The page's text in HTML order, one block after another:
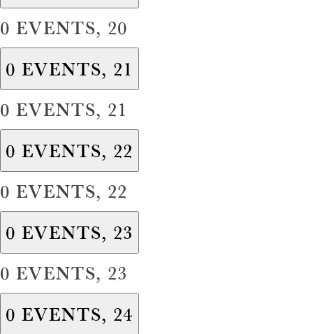
0 EVENTS, 20
0 EVENTS, 21
0 EVENTS, 21
0 EVENTS, 22
0 EVENTS, 22
0 EVENTS, 23
0 EVENTS, 23
0 EVENTS, 24